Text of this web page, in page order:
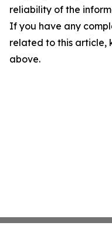
reliability of the
If you have any
related to this article,
above.